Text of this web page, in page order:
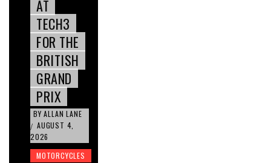
AT
TECH3
FOR THE
BRITISH
GRAND
PRIX
BY ALLAN LANE
/ AUGUST 4,
2026
MOTORCYCLES